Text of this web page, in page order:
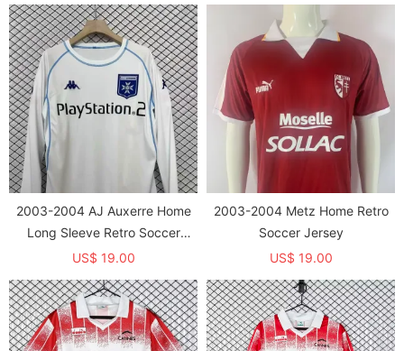
2003-2004 AJ Auxerre Home
Long Sleeve Retro Soccer
Jersey (长袖)
US$ 19.00
2003-2004 Metz Home Retro
Soccer Jersey
US$ 19.00